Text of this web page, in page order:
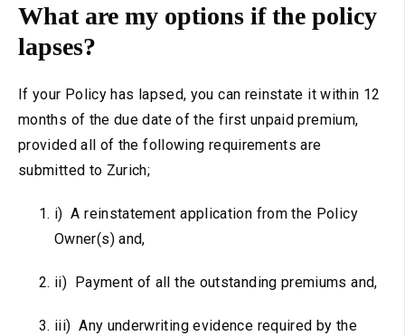
What are my options if the policy
lapses?
If your Policy has lapsed, you can reinstate it within 12
months of the due date of the first unpaid premium,
provided all of the following requirements are
submitted to Zurich;
i) A reinstatement application from the Policy
Owner(s) and,
ii) Payment of all the outstanding premiums and,
iii) Any underwriting evidence required by the